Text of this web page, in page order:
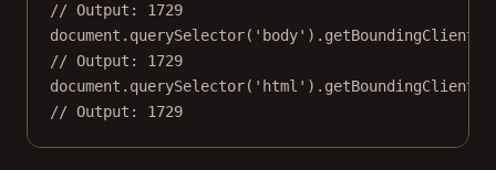
// Output: 1729
document. querySelector( 'body' ).
// Output: 1729
document. querySelector( 'html' ).
// Output: 1729